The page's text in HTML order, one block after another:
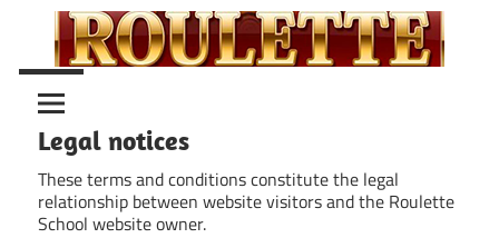
content
Roulette
School
Roulette
Guide
Legal notices
These terms and conditions constitute the legal
relationship between website visitors and the Roulette
School website owner.